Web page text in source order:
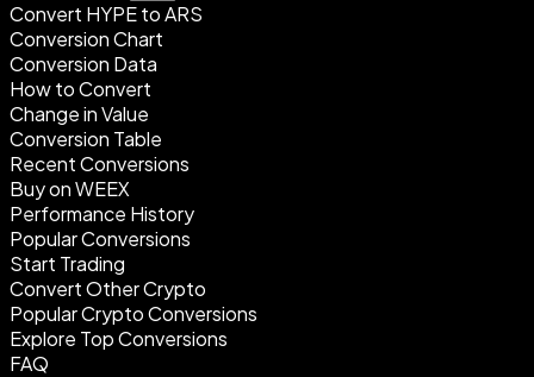
Convert HYPE to ARS
Conversion Chart
Conversion Data
How to Convert
Change in Value
Conversion Table
Recent Conversions
Buy on WEEX
Performance History
Popular Conversions
Start Trading
Convert Other Crypto
Popular Crypto Conversions
Explore Top Conversions
FAQ